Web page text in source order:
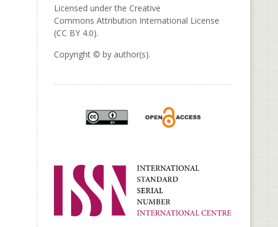
Licensed under the Creative
Commons Attribution International License
(CC BY 4.0).
Copyright © by author(s).